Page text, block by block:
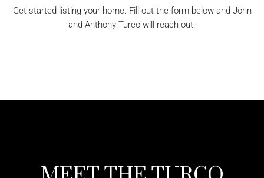
Get started listing your home. Fill out the form below and John
and Anthony Turco will reach out.